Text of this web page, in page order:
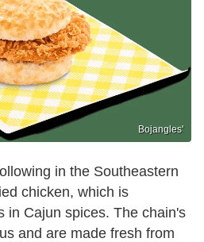
Bojangles'
in the Southeastern
chicken, which is
in Cajun spices. The chain's
and are made fresh from